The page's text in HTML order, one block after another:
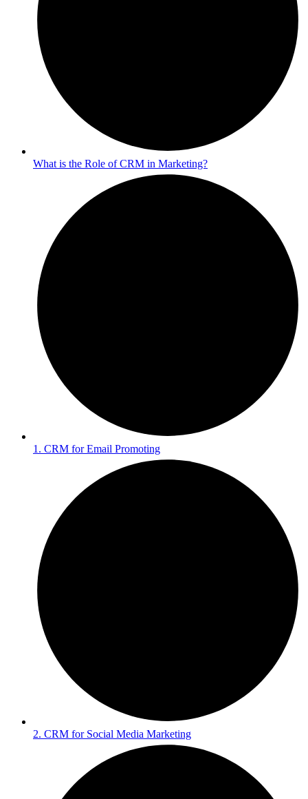
What is the Role of CRM in Marketing?
1. CRM for Email Promoting
2. CRM for Social Media Marketing